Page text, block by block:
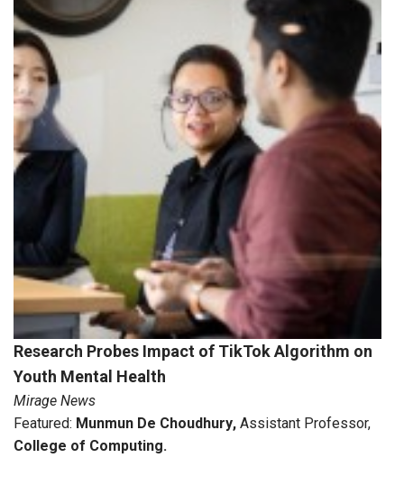
Research Probes Impact of TikTok Algorithm on
Youth Mental Health
Mirage News
Featured: Munmun De Choudhury, Assistant Professor,
College of Computing.